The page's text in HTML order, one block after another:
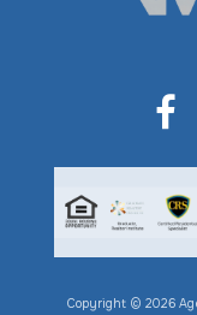
Copyright © 2026